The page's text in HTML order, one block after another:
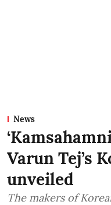
News
Varun Tej’s
unveiled
The makers of